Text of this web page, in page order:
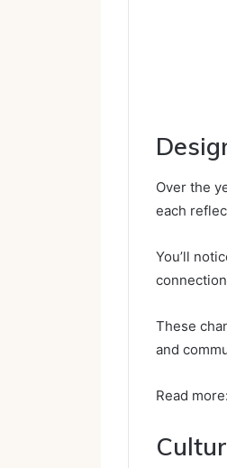
Over the
each
You’ll
These
and
Read more: